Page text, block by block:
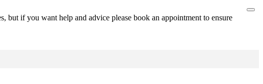
if you want help and advice please book an appointment to ensure